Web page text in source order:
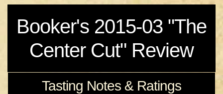
Booker's 2015-03 "The
Center Cut" Review
Tasting Notes & Ratings